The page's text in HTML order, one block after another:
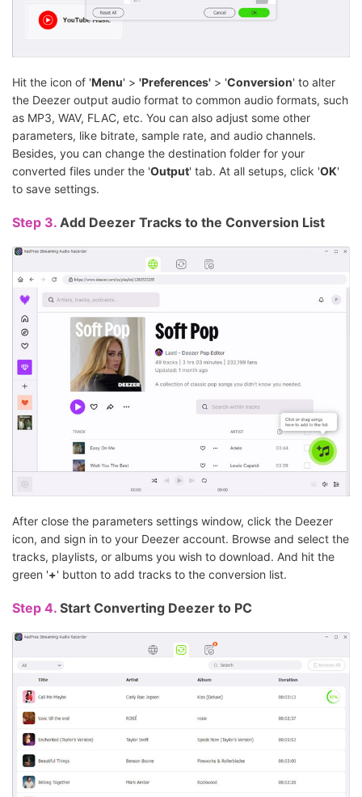
Hit the icon of 'Menu' > 'Preferences' > 'Conversion' to alter
the Deezer output audio format to common audio formats, such
as MP3, WAV, FLAC, etc. You can also adjust some other
parameters, like bitrate, sample rate, and audio channels.
Besides, you can change the destination folder for your
converted files under the 'Output' tab. At all setups, click 'OK'
to save settings.
Step 3. Add Deezer Tracks to the Conversion List
After close the parameters settings window, click the Deezer
icon, and sign in to your Deezer account. Browse and select the
tracks, playlists, or albums you wish to download. And hit the
green '+' button to add tracks to the conversion list.
Step 4. Start Converting Deezer to PC